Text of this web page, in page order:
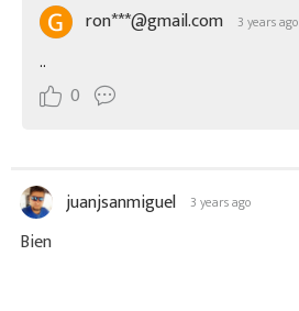
ron***@gmail.com 3 years ago
..
0
juanjsanmiguel 3 years ago
Bien